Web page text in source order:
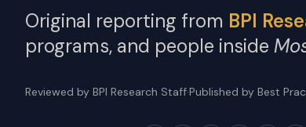
Original reporting from BPI
programs, and people inside
Reviewed by BPI Research Staff·Published by Best